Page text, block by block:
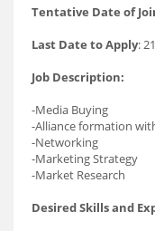
Tentative Date of
Last Date to Apply:
Job Description:
-Media Buying
-Alliance formation
-Networking
-Marketing Strategy
-Market Research
Desired Skills and